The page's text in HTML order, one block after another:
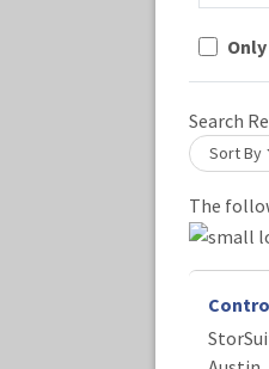
Search
Sort By
Loading... Please wait.The